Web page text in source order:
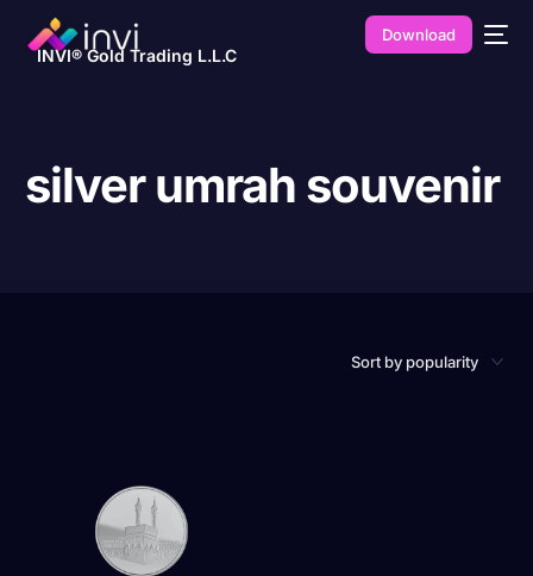
INVI® Gold Trading L.L.C
Download
silver umrah souvenir